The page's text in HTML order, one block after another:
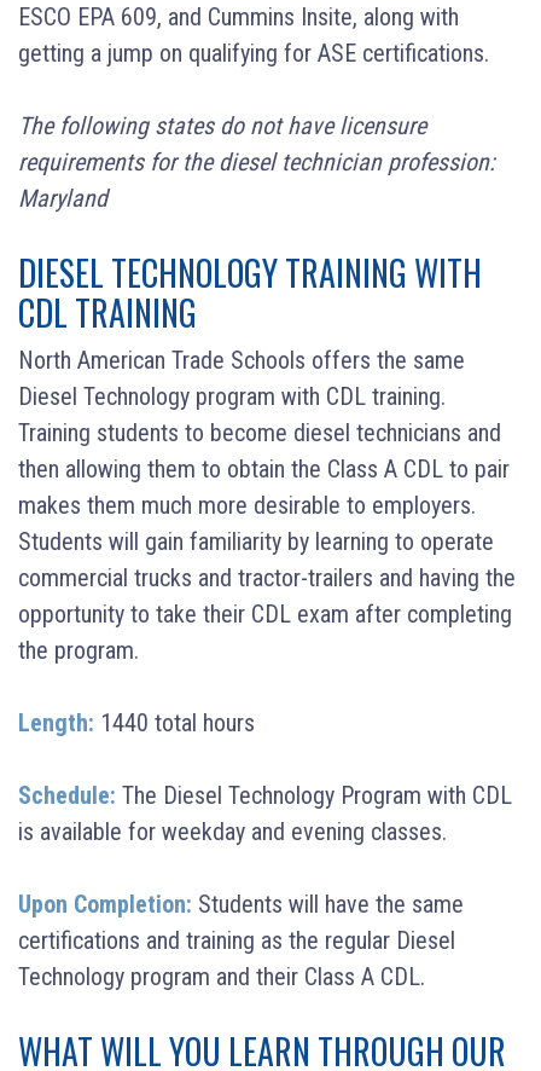
ESCO EPA 609, and Cummins Insite, along with
getting a jump on qualifying for ASE certifications.
The following states do not have licensure
requirements for the diesel technician profession:
Maryland
DIESEL TECHNOLOGY TRAINING WITH
CDL TRAINING
North American Trade Schools offers the same
Diesel Technology program with CDL training.
Training students to become diesel technicians and
then allowing them to obtain the Class A CDL to pair
makes them much more desirable to employers.
Students will gain familiarity by learning to operate
commercial trucks and tractor-trailers and having the
opportunity to take their CDL exam after completing
the program.
Length: 1440 total hours
Schedule: The Diesel Technology Program with CDL
is available for weekday and evening classes.
Upon Completion: Students will have the same
certifications and training as the regular Diesel
Technology program and their Class A CDL.
WHAT WILL YOU LEARN THROUGH OUR